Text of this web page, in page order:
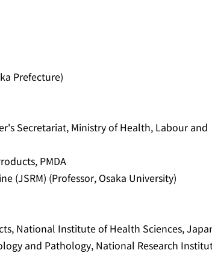
Prefecture)
Secretariat, Ministry of Health, Labour and
PMDA
(JSRM) (Professor, Osaka University)
National Institute of Health Sciences,
and Pathology, National Research